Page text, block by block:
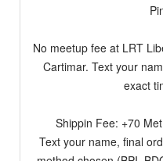
No meetup fee at LRT
Cartimar. Text your
exact
Shippin Fee: +70
Text your name, final